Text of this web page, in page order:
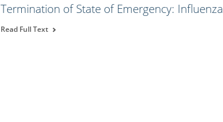
Termination of State of Emergency: Influenza
Read Full Text